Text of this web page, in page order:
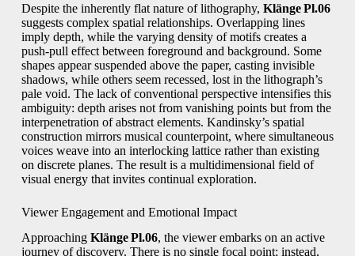
Despite the inherently flat nature of lithography, Klänge Pl.06
suggests complex spatial relationships. Overlapping lines
imply depth, while the varying density of motifs creates a
push‑pull effect between foreground and background. Some
shapes appear suspended above the paper, casting invisible
shadows, while others seem recessed, lost in the lithograph’s
pale void. The lack of conventional perspective intensifies this
ambiguity: depth arises not from vanishing points but from the
interpenetration of abstract elements. Kandinsky’s spatial
construction mirrors musical counterpoint, where simultaneous
voices weave into an interlocking lattice rather than existing
on discrete planes. The result is a multidimensional field of
visual energy that invites continual exploration.
Viewer Engagement and Emotional Impact
Approaching Klänge Pl.06, the viewer embarks on an active
journey of discovery. There is no single focal point; instead,